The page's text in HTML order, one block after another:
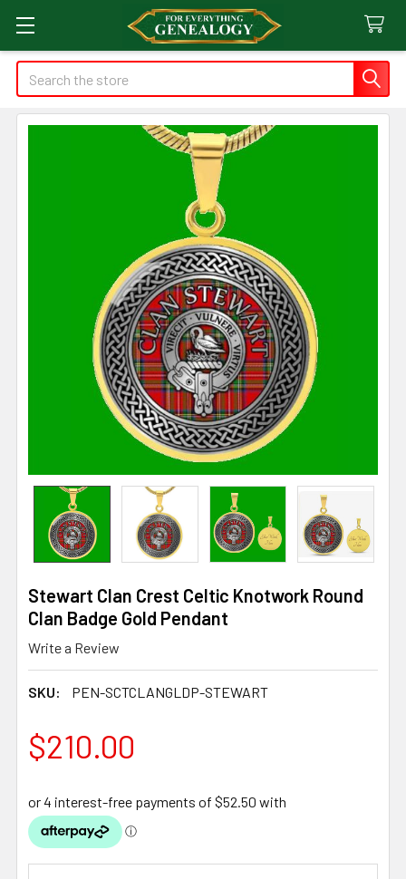
Search
Stewart Clan Crest Celtic Knotwork Round
Clan Badge Gold Pendant
Write a Review
SKU: PEN-SCTCLANGLDP-STEWART
$210.00